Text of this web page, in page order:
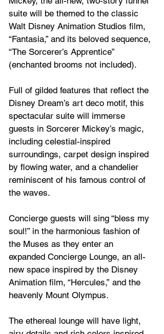
suite will be themed to the classic
Walt Disney Animation Studios film,
“Fantasia,” and its beloved sequence,
“The Sorcerer’s Apprentice”
(enchanted brooms not included).
Full of gilded features that reflect the
Disney Dream’s art deco motif, this
spectacular suite will immerse
guests in Sorcerer Mickey’s magic,
including celestial-inspired
surroundings, carpet design inspired
by flowing water, and a chandelier
reminiscent of his famous control of
the waves.
Concierge guests will sing “bless my
soul!” in the harmonious fashion of
the Muses as they enter an
expanded Concierge Lounge, an all-
new space inspired by the Disney
Animation film, “Hercules,” and the
heavenly Mount Olympus.
The ethereal lounge will have light,